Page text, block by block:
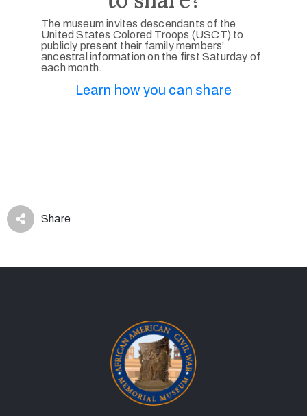
The museum invites descendants of the
United States Colored Troops (USCT) to
publicly present their family members’
ancestral information on the first Saturday of
each month.
Learn how you can share
Share